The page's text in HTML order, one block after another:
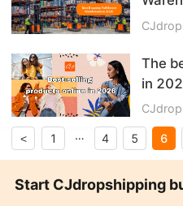
The
in
< 1 … 4 5 6
Start CJdropshipping